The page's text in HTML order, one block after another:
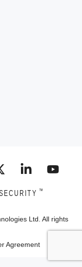
™
Ltd. All rights
Agreement